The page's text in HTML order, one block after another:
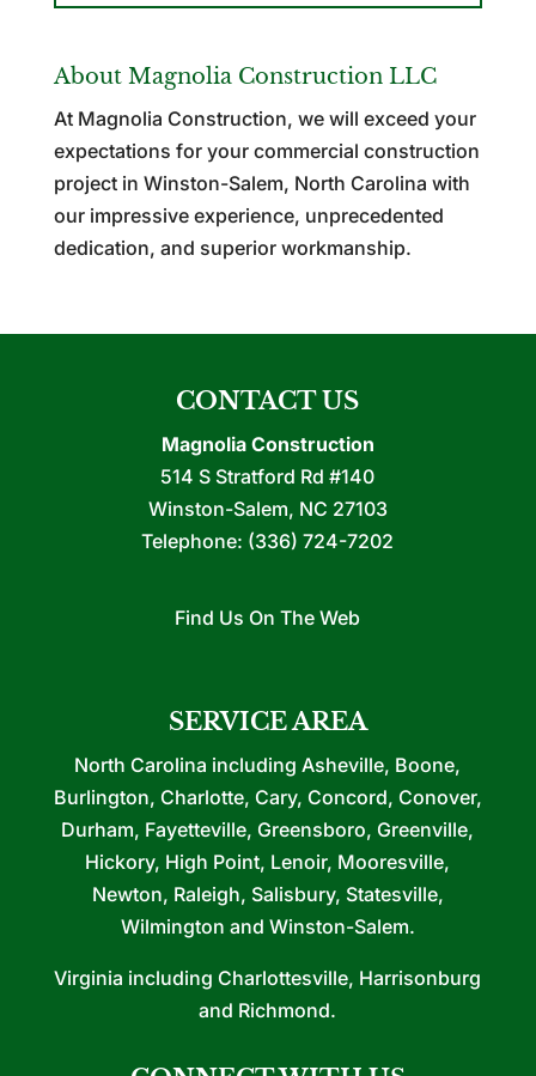
About Magnolia Construction LLC
At Magnolia Construction, we will exceed your
expectations for your commercial construction
project in Winston-Salem, North Carolina with
our impressive experience, unprecedented
dedication, and superior workmanship.
CONTACT US
Magnolia Construction
514 S Stratford Rd #140
Winston-Salem, NC 27103
Telephone: (336) 724-7202
Find Us On The Web
SERVICE AREA
North Carolina including Asheville, Boone,
Burlington, Charlotte, Cary, Concord, Conover,
Durham, Fayetteville, Greensboro, Greenville,
Hickory, High Point, Lenoir, Mooresville,
Newton, Raleigh, Salisbury, Statesville,
Wilmington and Winston-Salem.
Virginia including Charlottesville, Harrisonburg
and Richmond.